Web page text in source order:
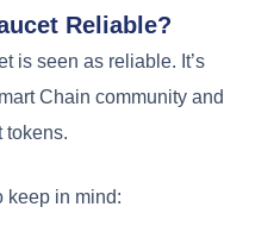
Reliable?
is seen as reliable. It’s
Chain community and
tokens.
keep in mind: